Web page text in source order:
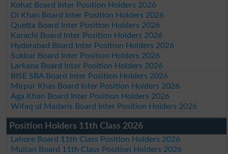
Kohat Board Inter Position Holders 2026
DI Khan Board Inter Position Holders 2026
Quetta Board Inter Position Holders 2026
Karachi Board Inter Position Holders 2026
Hyderabad Board Inter Position Holders 2026
Sukkur Board Inter Position Holders 2026
Larkana Board Inter Position Holders 2026
BISE SBA Board Inter Position Holders 2026
Mirpur Khas Board Inter Position Holders 2026
Aga Khan Board Inter Position Holders 2026
Wifaq ul Madaris Board Inter Position Holders 2026
Position Holders 11th Class 2026
Lahore Board 11th Class Position Holders 2026
Multan Board 11th Class Position Holders 2026